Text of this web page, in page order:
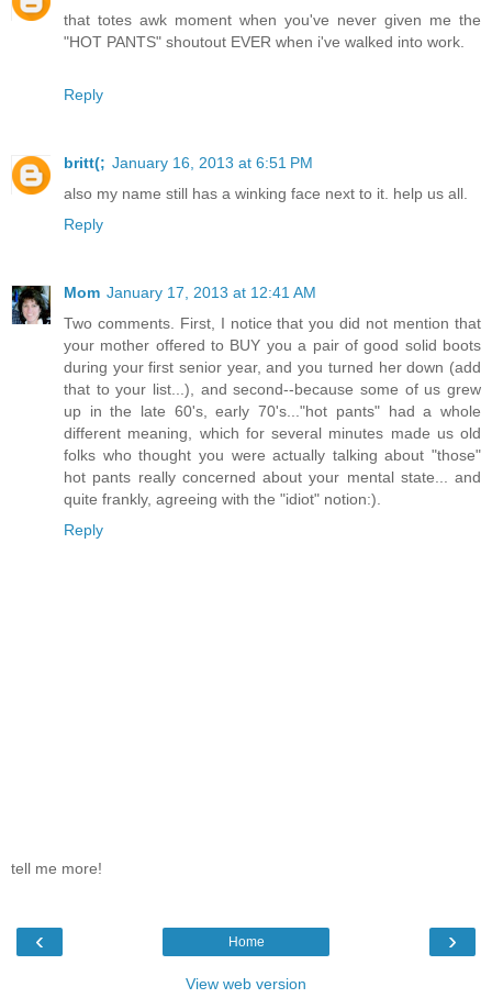
that totes awk moment when you've never given me the
"HOT PANTS" shoutout EVER when i've walked into work.
Reply
britt(; January 16, 2013 at 6:51 PM
also my name still has a winking face next to it. help us all.
Reply
Mom January 17, 2013 at 12:41 AM
Two comments. First, I notice that you did not mention that
your mother offered to BUY you a pair of good solid boots
during your first senior year, and you turned her down (add
that to your list...), and second--because some of us grew
up in the late 60's, early 70's..."hot pants" had a whole
different meaning, which for several minutes made us old
folks who thought you were actually talking about "those"
hot pants really concerned about your mental state... and
quite frankly, agreeing with the "idiot" notion:).
Reply
tell me more!
‹ ›
Home
View web version